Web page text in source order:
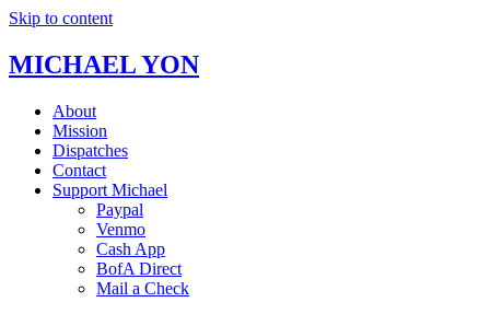
Skip to content
MICHAEL YON
About
Mission
Dispatches
Contact
Support Michael
Paypal
Venmo
Cash App
BofA Direct
Mail a Check